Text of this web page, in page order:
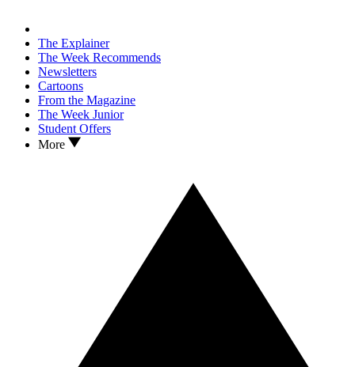
The Explainer
The Week Recommends
Newsletters
Cartoons
From the Magazine
The Week Junior
Student Offers
More